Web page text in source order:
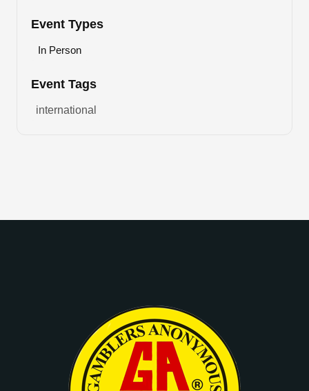
Event Types
In Person
Event Tags
international